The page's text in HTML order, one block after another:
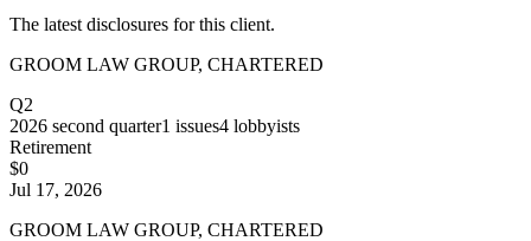
The latest disclosures for this client.
GROOM LAW GROUP, CHARTERED
Q2
2026 second quarter1 issues4 lobbyists
Retirement
$0
Jul 17, 2026
GROOM LAW GROUP, CHARTERED